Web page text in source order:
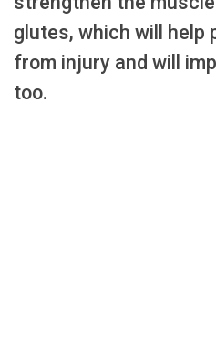
glutes, which will help
from injury and will
too.